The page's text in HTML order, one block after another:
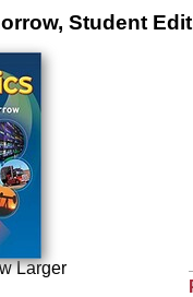
Student
Larger